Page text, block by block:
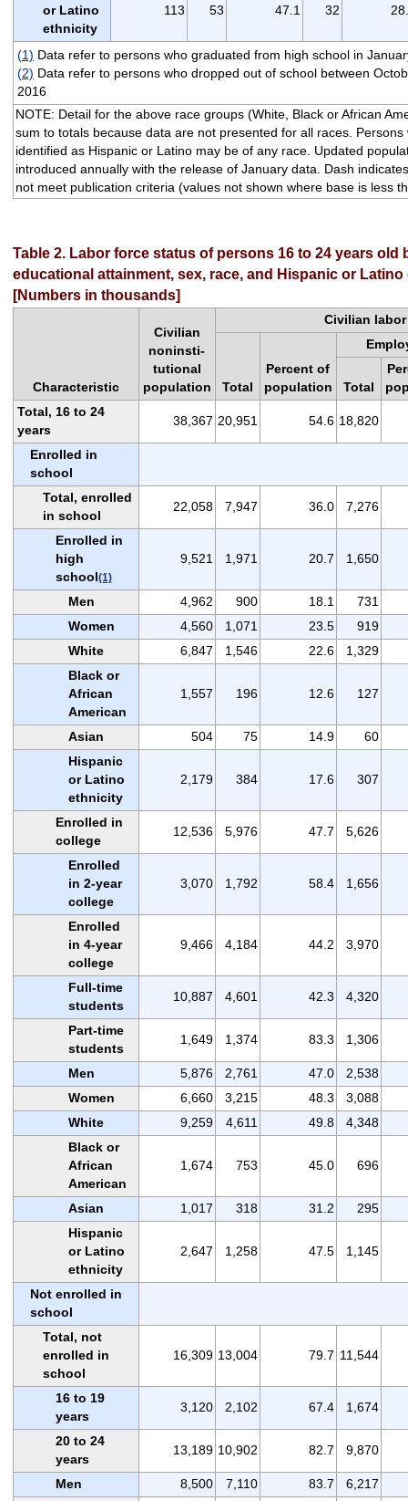
or Latino
ethnicity
113 53 47.1 32
(1) Data refer to persons who graduated from high school in
(2) Data refer to persons who dropped out of school between
2016
NOTE: Detail for the above race groups (White, Black or African
sum to totals because data are not presented for all races. Persons
identified as Hispanic or Latino may be of any race. Updated
introduced annually with the release of January data. Dash
not meet publication criteria (values not shown where base is less
Table 2. Labor force status of persons 16 to 24 years old
educational attainment, sex, race, and Hispanic or Latino
[Numbers in thousands]
Characteristic
Civilian
noninsti-
tutional
population
Civilian
Total
Percent of
population
Total
Total, 16 to 24
years
38,367 20,951 54.6 18,820
Enrolled in
school
Total, enrolled
in school
22,058 7,947 36.0 7,276
Enrolled in
high
school(1)
9,521 1,971 20.7 1,650
Men 4,962 900 18.1
731
Women
4,560 1,071 23.5
919
White
6,847 1,546 22.6
1,329
Black or
African
American
1,557 196 12.6 127
Asian 504 75 14.9
60
Hispanic
or Latino
ethnicity
2,179 384 17.6 307
Enrolled in
college
12,536 5,976 47.7 5,626
Enrolled
in 2-year
college
3,070 1,792 58.4 1,656
Enrolled
in 4-year
college
9,466 4,184 44.2 3,970
Full-time
students
10,887 4,601 42.3 4,320
Part-time
students
1,649 1,374 83.3 1,306
Men 5,876 2,761 47.0
2,538
Women
6,660 3,215 48.3
3,088
White
9,259 4,611 49.8
4,348
Black or
African
American
1,674 753 45.0 696
Asian 1,017 318 31.2
295
Hispanic
or Latino
ethnicity
2,647 1,258 47.5 1,145
Not enrolled in
school
Total, not
enrolled in
school
16,309 13,004 79.7 11,544
16 to 19
years
3,120 2,102 67.4 1,674
20 to 24
years
13,189 10,902 82.7 9,870
Men 8,500 7,110 83.7
6,217